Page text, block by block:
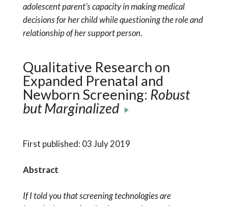
adolescent parent’s capacity in making medical
decisions for her child while questioning the role and
relationship of her support person.
Qualitative Research on
Expanded Prenatal and
Newborn Screening: Robust
but Marginalized
First published: 03 July 2019
Abstract
If I told you that screening technologies are